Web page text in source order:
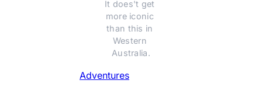
It does't get
more iconic
than this in
Western
Australia.
Adventures